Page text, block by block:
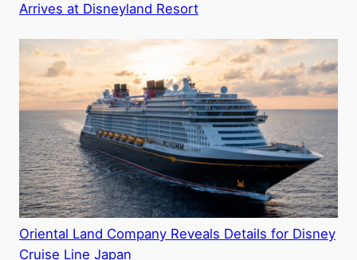
Arrives at Disneyland Resort
Oriental Land Company Reveals Details for Disney
Cruise Line Japan